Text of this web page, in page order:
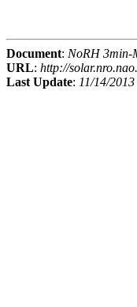
Document: NoRH 3min-
URL: http://
Last Update: 11/14/